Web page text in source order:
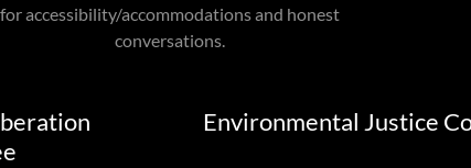
for accessibility/accommodations and honest
conversations.
Environmental Justice